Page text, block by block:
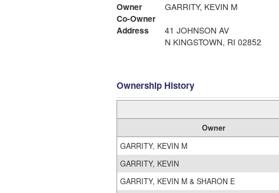
Owner
GARRITY, KEVIN M
Co-Owner
Address
41 JOHNSON AV
N KINGSTOWN, RI 02852
Ownership History
Owner
GARRITY, KEVIN M
GARRITY, KEVIN
GARRITY, KEVIN M & SHARON E